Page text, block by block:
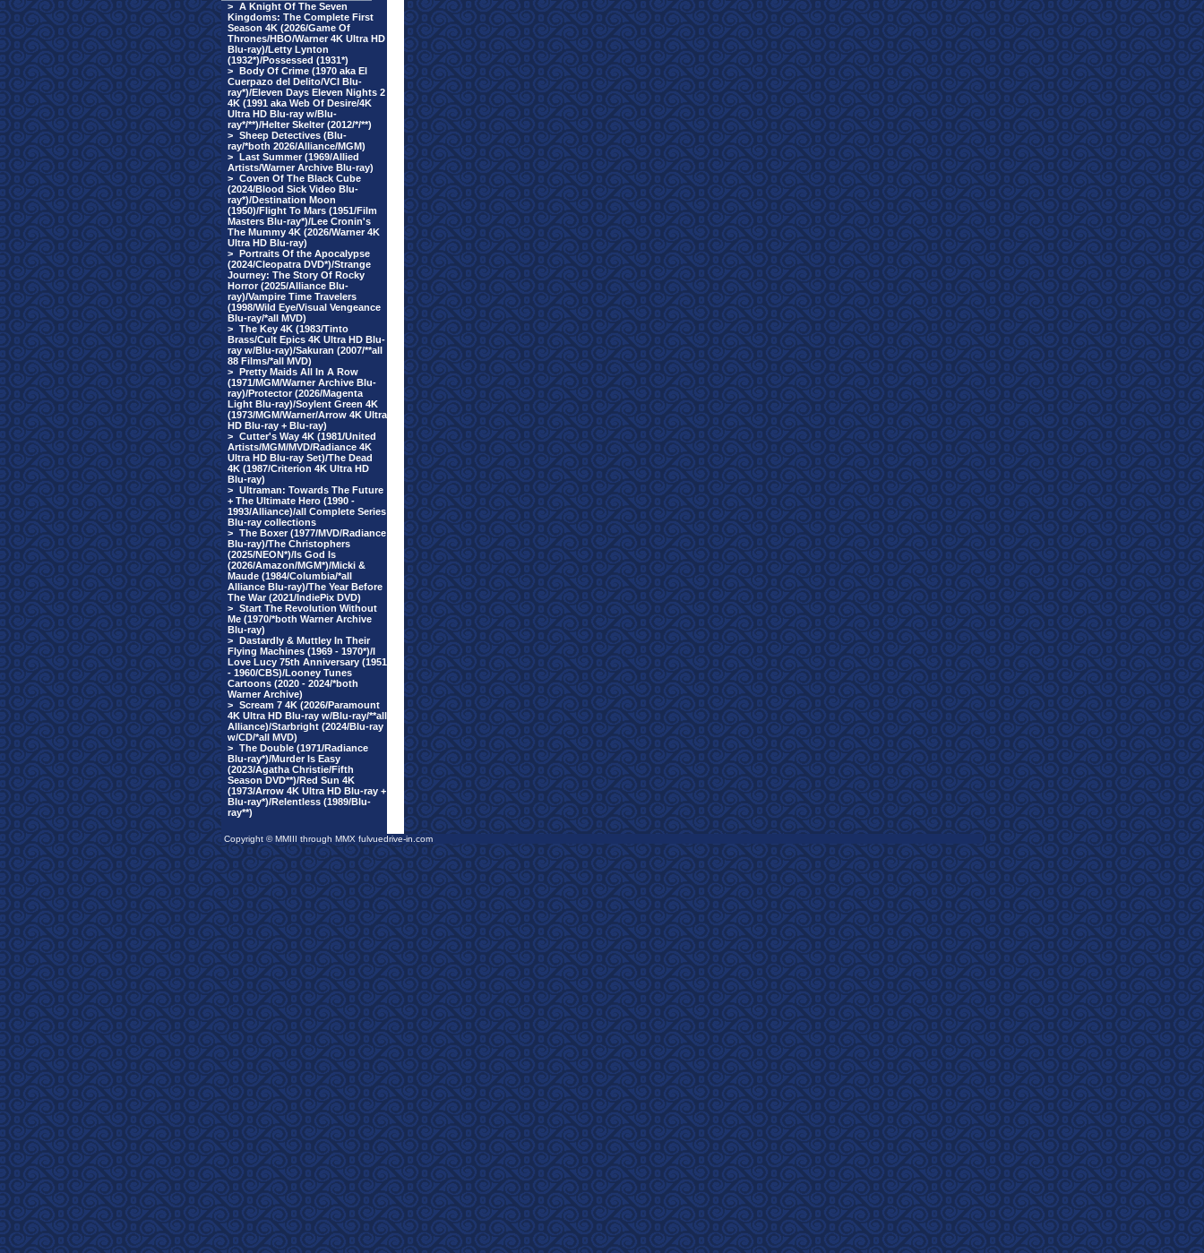
> A Knight Of The Seven
Kingdoms: The Complete First
Season 4K (2026/Game Of
Thrones/HBO/Warner 4K Ultra HD
Blu-ray)/Letty Lynton
(1932*)/Possessed (1931*)
> Body Of Crime (1970 aka El
Cuerpazo del Delito/VCI Blu-
ray*)/Eleven Days Eleven Nights 2
4K (1991 aka Web Of Desire/4K
Ultra HD Blu-ray w/Blu-
ray*/**)/Helter Skelter (2012/*/**)
> Sheep Detectives (Blu-
ray/*both 2026/Alliance/MGM)
> Last Summer (1969/Allied
Artists/Warner Archive Blu-ray)
> Coven Of The Black Cube
(2024/Blood Sick Video Blu-
ray*)/Destination Moon
(1950)/Flight To Mars (1951/Film
Masters Blu-ray*)/Lee Cronin's
The Mummy 4K (2026/Warner 4K
Ultra HD Blu-ray)
> Portraits Of the Apocalypse
(2024/Cleopatra DVD*)/Strange
Journey: The Story Of Rocky
Horror (2025/Alliance Blu-
ray)/Vampire Time Travelers
(1998/Wild Eye/Visual Vengeance
Blu-ray/*all MVD)
> The Key 4K (1983/Tinto
Brass/Cult Epics 4K Ultra HD Blu-
ray w/Blu-ray)/Sakuran (2007/**all
88 Films/*all MVD)
> Pretty Maids All In A Row
(1971/MGM/Warner Archive Blu-
ray)/Protector (2026/Magenta
Light Blu-ray)/Soylent Green 4K
(1973/MGM/Warner/Arrow 4K Ultra
HD Blu-ray + Blu-ray)
> Cutter's Way 4K (1981/United
Artists/MGM/MVD/Radiance 4K
Ultra HD Blu-ray Set)/The Dead
4K (1987/Criterion 4K Ultra HD
Blu-ray)
> Ultraman: Towards The Future
+ The Ultimate Hero (1990 -
1993/Alliance)/all Complete Series
Blu-ray collections
> The Boxer (1977/MVD/Radiance
Blu-ray)/The Christophers
(2025/NEON*)/Is God Is
(2026/Amazon/MGM*)/Micki &
Maude (1984/Columbia/*all
Alliance Blu-ray)/The Year Before
The War (2021/IndiePix DVD)
> Start The Revolution Without
Me (1970/*both Warner Archive
Blu-ray)
> Dastardly & Muttley In Their
Flying Machines (1969 - 1970*)/I
Love Lucy 75th Anniversary (1951
- 1960/CBS)/Looney Tunes
Cartoons (2020 - 2024/*both
Warner Archive)
> Scream 7 4K (2026/Paramount
4K Ultra HD Blu-ray w/Blu-ray/**all
Alliance)/Starbright (2024/Blu-ray
w/CD/*all MVD)
> The Double (1971/Radiance
Blu-ray*)/Murder Is Easy
(2023/Agatha Christie/Fifth
Season DVD**)/Red Sun 4K
(1973/Arrow 4K Ultra HD Blu-ray +
Blu-ray*)/Relentless (1989/Blu-
ray**)
Copyright © MMIII through MMX fulvuedrive-in.com